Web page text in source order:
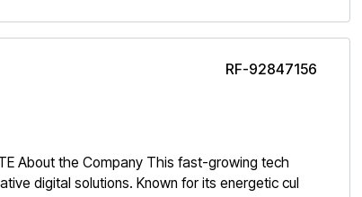
RF-92847156
About the Company This fast-growing tech
digital solutions. Known for its energetic cul